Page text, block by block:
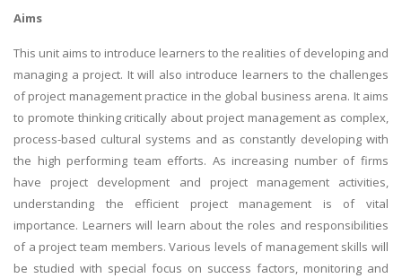
Aims
This unit aims to introduce learners to the realities of developing and
managing a project. It will also introduce learners to the challenges
of project management practice in the global business arena. It aims
to promote thinking critically about project management as complex,
process-based cultural systems and as constantly developing with
the high performing team efforts. As increasing number of firms
have project development and project management activities,
understanding the efficient project management is of vital
importance. Learners will learn about the roles and responsibilities
of a project team members. Various levels of management skills will
be studied with special focus on success factors, monitoring and